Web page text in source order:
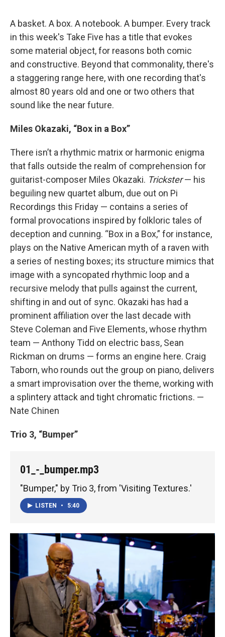
A basket. A box. A notebook. A bumper. Every track
in this week's Take Five has a title that evokes
some material object, for reasons both comic
and constructive. Beyond that commonality, there's
a staggering range here, with one recording that's
almost 80 years old and one or two others that
sound like the near future.
Miles Okazaki, “Box in a Box”
There isn’t a rhythmic matrix or harmonic enigma
that falls outside the realm of comprehension for
guitarist-composer Miles Okazaki. Trickster— his
beguiling new quartet album, due out on Pi
Recordings this Friday — contains a series of
formal provocations inspired by folkloric tales of
deception and cunning. “Box in a Box,” for instance,
plays on the Native American myth of a raven with
a series of nesting boxes; its structure mimics that
image with a syncopated rhythmic loop and a
recursive melody that pulls against the current,
shifting in and out of sync. Okazaki has had a
prominent affiliation over the last decade with
Steve Coleman and Five Elements, whose rhythm
team — Anthony Tidd on electric bass, Sean
Rickman on drums — forms an engine here. Craig
Taborn, who rounds out the group on piano, delivers
a smart improvisation over the theme, working with
a splintery attack and tight chromatic frictions. —
Nate Chinen
Trio 3, “Bumper”
01_-_bumper.mp3
"Bumper," by Trio 3, from 'Visiting Textures.'
LISTEN • 5:40